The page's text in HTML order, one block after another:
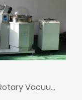
10L 20L 30L 50L Rotary Vacuum Rotovap Price